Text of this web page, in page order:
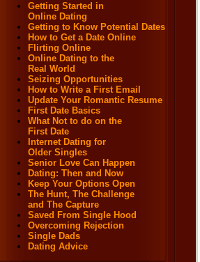
Getting Started in
Online Dating
Getting to Know Potential Dates
How to Get a Date Online
Flirting Online
Online Dating to the
Real World
Seizing Opportunities
How to Write a First Email
Update Your Romantic Resume
First Date Basics
What Not to do on the
First Date
Internet Dating for
Older Singles
Senior Love Can Happen
Dating: Then and Now
Keep Your Options Open
The Hunt, The Challenge
and The Capture
Saved From Single Hood
Overcoming Rejection
Single Dads
Dating Advice